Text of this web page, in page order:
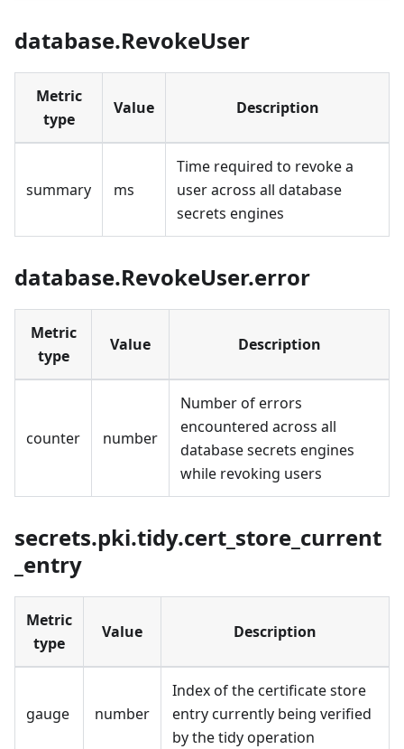
database.RevokeUser
Metric
type
Value Description
summary ms
Time required to revoke a
user across all database
secrets engines
database.RevokeUser.error
Metric
type
Value Description
counter number
Number of errors
encountered across all
database secrets engines
while revoking users
secrets.pki.tidy.cert_store_current
_entry
Metric
type
Value Description
gauge number
Index of the certificate store
entry currently being verified
by the tidy operation